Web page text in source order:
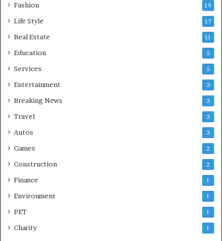
Fashion 19
Life Style 17
Real Estate 11
Education 5
Services 5
Entertainment 3
Breaking News 3
Travel 3
Autos 3
Games 2
Construction 2
Finance 1
Environment 1
PET 1
Charity 1